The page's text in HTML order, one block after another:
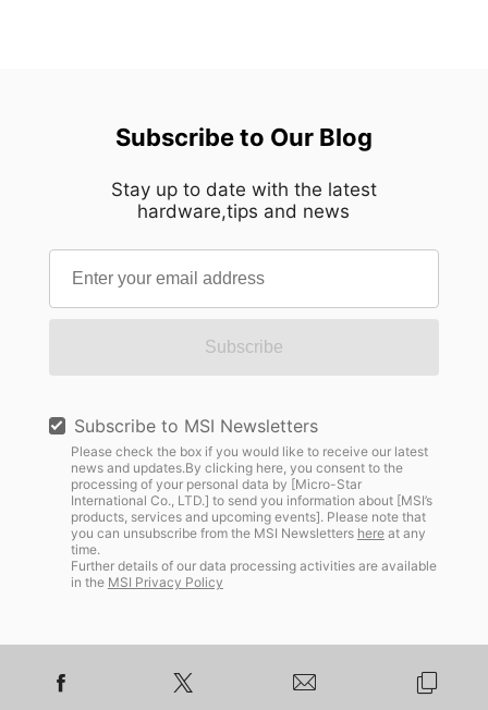
Subscribe to Our Blog
Stay up to date with the latest
hardware,tips and news
Subscribe
Subscribe to MSI Newsletters
Please check the box if you would like to receive our latest
news and updates.By clicking here, you consent to the
processing of your personal data by [Micro-Star
International Co., LTD.] to send you information about [MSI’s
products, services and upcoming events]. Please note that
you can unsubscribe from the MSI Newsletters hereat any
time.
Further details of our data processing activities are available
in the MSI Privacy Policy